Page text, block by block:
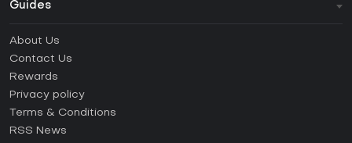
Guides
How to activate Steam CD Key?
How to activate Epic Games CD Key?
How to activate GOG CD Key?
How to activate Ubisoft Connect CD Key?
About Us
Contact Us
Rewards
Privacy policy
Terms & Conditions
RSS News